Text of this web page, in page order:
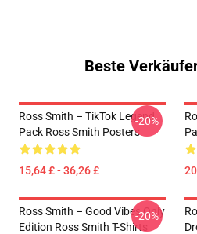
Beste
Ross Smith – TikTok Legend
Pack Ross Smith Posters
15,64 £ - 36,26 £
-20%
Ross Smith – Good Vibes Only
Edition Ross Smith T-Shirts
-20%